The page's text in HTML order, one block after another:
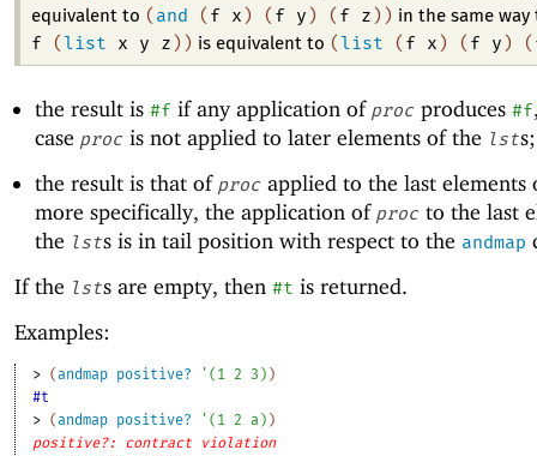
equivalent to ( and ( f x ) ( f y ) ( f z ) ) in the same
f ( list x y z ) ) is equivalent to ( list ( f x ) ( f y ) (
the result is #fif any application of procproduces #f
case procis not applied to later elements of the lst
the result is that of procapplied to the last elements
more specifically, the application of procto the last
the lsts is in tail position with respect to the andmap
If the lsts are empty, then #t is returned.
Examples:
> (andmap positive? ' ( 1 2 3 ) )
#t
> (andmap positive? ' ( 1 2 a ) )
positive?: contract violation